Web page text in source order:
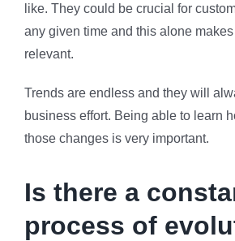
like. They could be crucial for
any given time and this alone
relevant.
Trends are endless and they will
business effort. Being able to learn
those changes is very important.
Is there a
process of